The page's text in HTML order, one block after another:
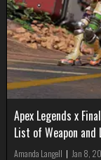
Apex Legends x
List of Weapon and
Amanda Langell | Jan 8,